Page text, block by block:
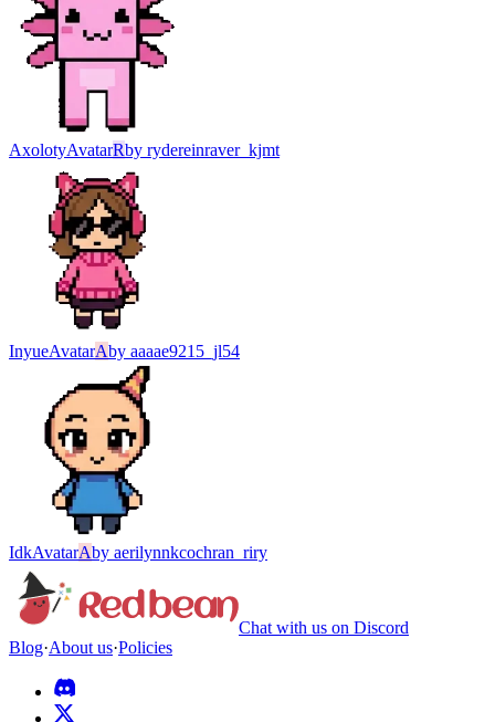
AxolotyAvatarRby rydereinraver_kjmt
InyueAvatarAby aaaae9215_jl54
IdkAvatarAby aerilynnkcochran_riry
Chat with us on Discord
Blog·About us·Policies